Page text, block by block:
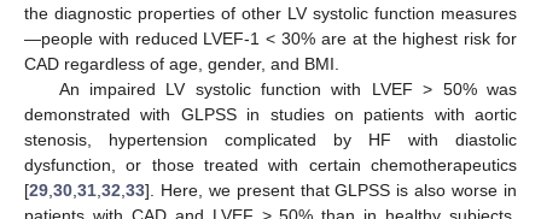
the diagnostic properties of other LV systolic function measures
—people with reduced LVEF-1 < 30% are at the highest risk for
CAD regardless of age, gender, and BMI.
An impaired LV systolic function with LVEF > 50% was
demonstrated with GLPSS in studies on patients with aortic
stenosis, hypertension complicated by HF with diastolic
dysfunction, or those treated with certain chemotherapeutics
[29,30,31,32,33]. Here, we present that GLPSS is also worse in